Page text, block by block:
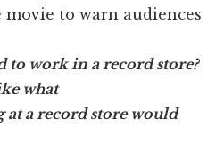
to warn audiences
to work in a record store?
what
a record store would